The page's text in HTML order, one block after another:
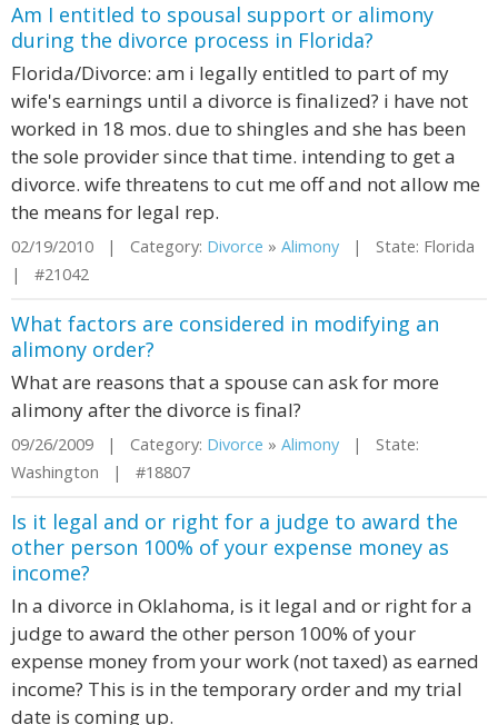
Am I entitled to spousal support or alimony
during the divorce process in Florida?
Florida/Divorce: am i legally entitled to part of my
wife's earnings until a divorce is finalized? i have not
worked in 18 mos. due to shingles and she has been
the sole provider since that time. intending to get a
divorce. wife threatens to cut me off and not allow me
the means for legal rep.
02/19/2010 | Category: Divorce » Alimony | State: Florida
| #21042
What factors are considered in modifying an
alimony order?
What are reasons that a spouse can ask for more
alimony after the divorce is final?
09/26/2009 | Category: Divorce » Alimony | State:
Washington | #18807
Is it legal and or right for a judge to award the
other person 100% of your expense money as
income?
In a divorce in Oklahoma, is it legal and or right for a
judge to award the other person 100% of your
expense money from your work (not taxed) as earned
income? This is in the temporary order and my trial
date is coming up.